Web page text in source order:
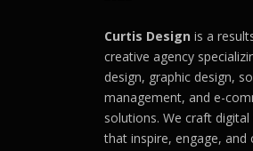
Curtis Design is a
creative agency
design, graphic design,
management, and e-
solutions. We craft digital
that inspire, engage, and